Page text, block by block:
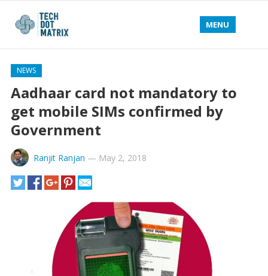
MENU
NEWS
Aadhaar card not mandatory to
get mobile SIMs confirmed by
Government
Ranjit Ranjan — May 2, 2018